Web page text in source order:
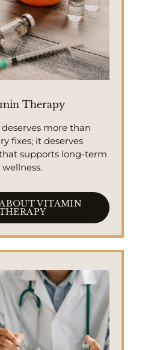
Therapy
more than
fixes; it deserves
supports long-term
wellness.
VITAMIN